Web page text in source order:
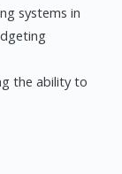
systems in
the ability to